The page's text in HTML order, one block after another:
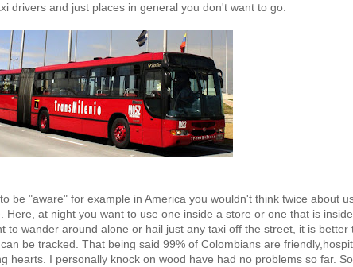
drivers and just places in general you don't want to go.
be "aware" for example in America you wouldn't think twice about
Here, at night you want to use one inside a store or one that is
to wander around alone or hail just any taxi off the street, it is better
be tracked. That being said 99% of Colombians are
hearts. I personally knock on wood have had no problems so far.